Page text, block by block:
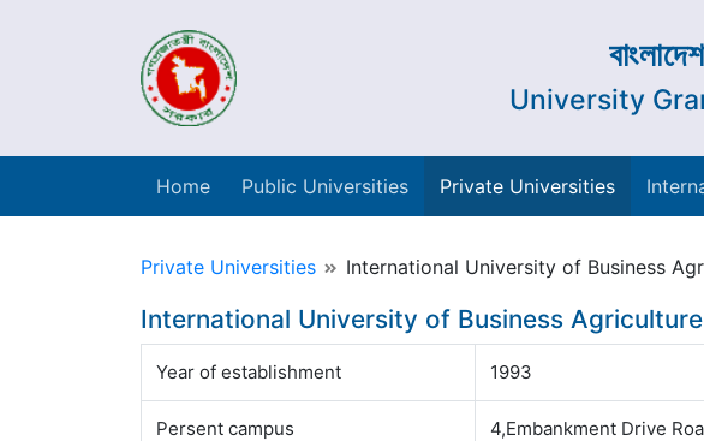
University
Home Public Universities Private Universities
Private Universities International University of Business
International University of Business
Year of establishment 1993
Persent campus 4,Embankment Drive